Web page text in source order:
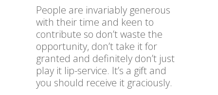
People are invariably generous
with their time and keen to
contribute so don’t waste the
opportunity, don’t take it for
granted and definitely don’t just
play it lip-service. It’s a gift and
you should receive it graciously.